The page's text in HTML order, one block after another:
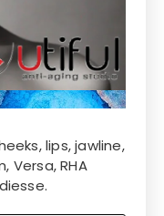
lips, jawline,
Versa, RHA